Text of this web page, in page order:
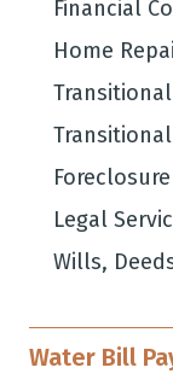
Financial
Home
Legal
Wills,
Water Bill